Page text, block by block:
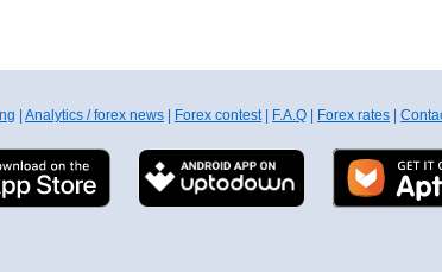
Analytics / forex news Forex contest| F.A.Q Forex rates